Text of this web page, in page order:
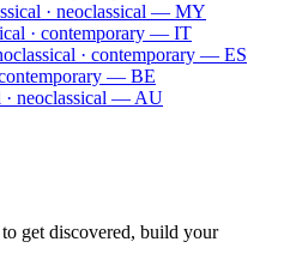
· neoclassical — MY
· contemporary — IT
classical · contemporary — ES
contemporary — BE
· neoclassical — AU
get discovered, build your